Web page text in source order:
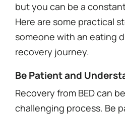
but you can be a
Here are some practical
someone with an eating
recovery journey.
Be Patient and
Recovery from BED can
challenging process. Be